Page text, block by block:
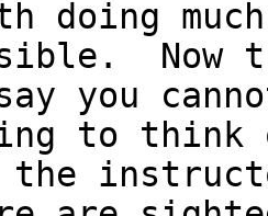
doing
Now
you
to think
the